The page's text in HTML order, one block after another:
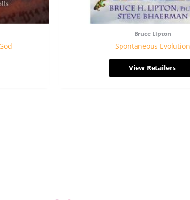
Bruce Lipton
Spontaneous Evolution
View Retailers